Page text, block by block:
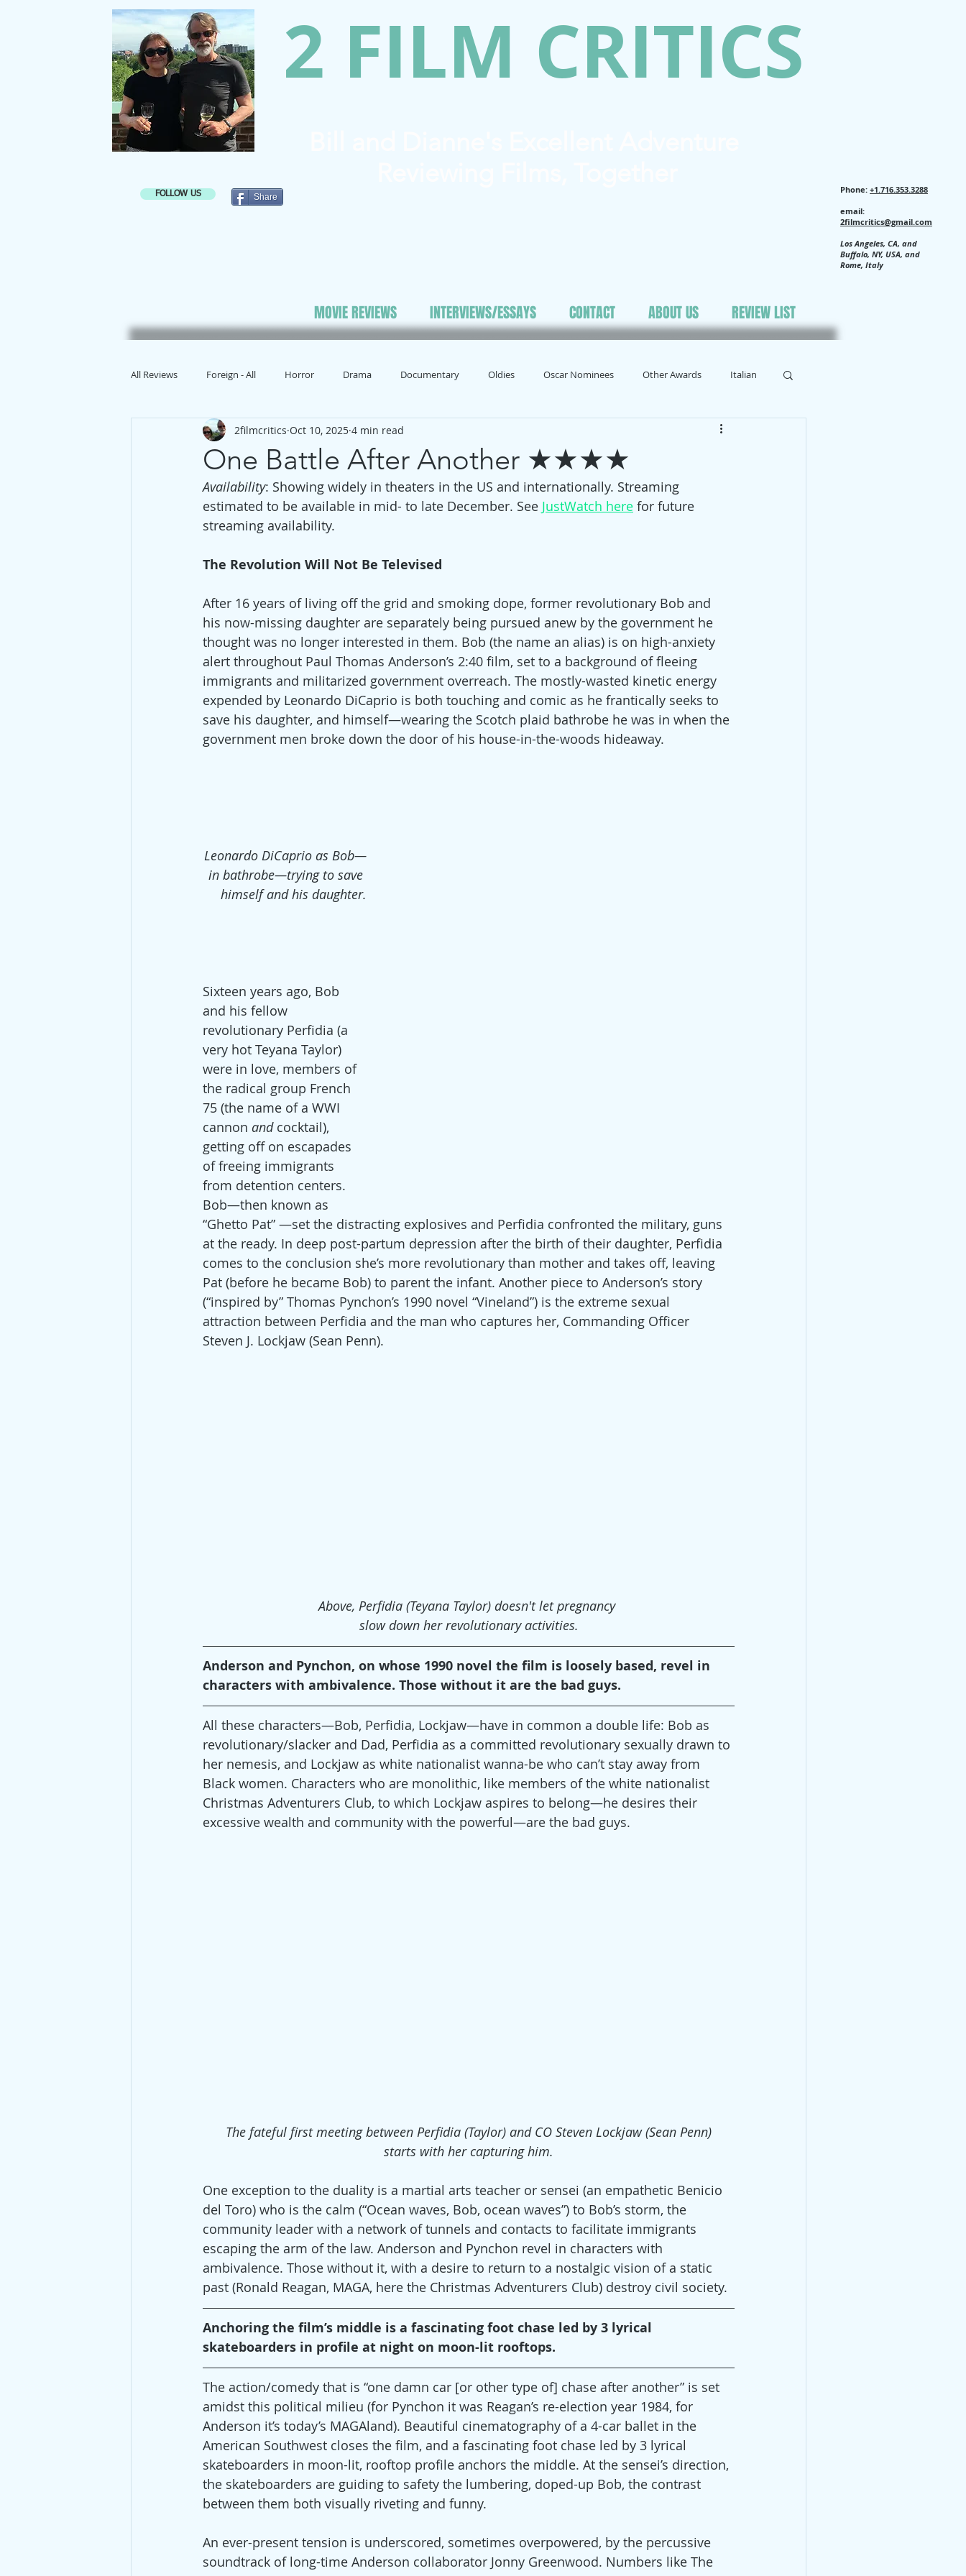
2 FILM CRITICS
FOLLOW US Share
MOVIE REVIEWS INTERVIEWS/ESSAYS CONTACT ABOUT US REVIEW LIST
Phone: +1.716.353.3288
email:
2filmcritics@gmail.com
Los Angeles, CA, and
Buffalo, NY, USA, and
Rome, Italy
All Reviews Foreign - All Horror Drama Documentary Oldies Oscar Nominees Other Awards Italian
Animation
One Battle After Another ★★★★
2filmcritics Oct 10, 2025 4 min read
Availability: Showing widely in theaters in the US and internationally. Streaming
estimated to be available in mid- to late December. See JustWatch here for future
streaming availability.
The Revolution Will Not Be Televised
After 16 years of living off the grid and smoking dope, former revolutionary Bob and
his now-missing daughter are separately being pursued anew by the government he
thought was no longer interested in them. Bob (the name an alias) is on high-anxiety
alert throughout Paul Thomas Anderson’s 2:40 film, set to a background of fleeing
immigrants and militarized government overreach. The mostly-wasted kinetic energy
expended by Leonardo DiCaprio is both touching and comic as he frantically seeks to
save his daughter, and himself—wearing the Scotch plaid bathrobe he was in when the
government men broke down the door of his house-in-the-woods hideaway.
Leonardo DiCaprio as Bob—
in bathrobe—trying to save
himself and his daughter.
Sixteen years ago, Bob
and his fellow
revolutionary Perfidia (a
very hot Teyana Taylor)
were in love, members of
the radical group French
75 (the name of a WWI
cannon and cocktail),
getting off on escapades
of freeing immigrants
from detention centers.
Bob—then known as
“Ghetto Pat” —set the distracting explosives and Perfidia confronted the military, guns
at the ready. In deep post-partum depression after the birth of their daughter, Perfidia
comes to the conclusion she’s more revolutionary than mother and takes off, leaving
Pat (before he became Bob) to parent the infant. Another piece to Anderson’s story
(“inspired by” Thomas Pynchon’s 1990 novel “Vineland”) is the extreme sexual
attraction between Perfidia and the man who captures her, Commanding Officer
Steven J. Lockjaw (Sean Penn).
Above, Perfidia (Teyana Taylor) doesn't let pregnancy
slow down her revolutionary activities.
Anderson and Pynchon, on whose 1990 novel the film is loosely based, revel in
characters with ambivalence. Those without it are the bad guys.
All these characters—Bob, Perfidia, Lockjaw—have in common a double life: Bob as
revolutionary/slacker and Dad, Perfidia as a committed revolutionary sexually drawn to
her nemesis, and Lockjaw as white nationalist wanna-be who can’t stay away from
Black women. Characters who are monolithic, like members of the white nationalist
Christmas Adventurers Club, to which Lockjaw aspires to belong—he desires their
excessive wealth and community with the powerful—are the bad guys.
The fateful first meeting between Perfidia (Taylor) and CO Steven Lockjaw (Sean Penn)
starts with her capturing him.
One exception to the duality is a martial arts teacher or sensei (an empathetic Benicio
del Toro) who is the calm (“Ocean waves, Bob, ocean waves”) to Bob’s storm, the
community leader with a network of tunnels and contacts to facilitate immigrants
escaping the arm of the law. Anderson and Pynchon revel in characters with
ambivalence. Those without it, with a desire to return to a nostalgic vision of a static
past (Ronald Reagan, MAGA, here the Christmas Adventurers Club) destroy civil society.
Anchoring the film’s middle is a fascinating foot chase led by 3 lyrical
skateboarders in profile at night on moon-lit rooftops.
The action/comedy that is “one damn car [or other type of] chase after another” is set
amidst this political milieu (for Pynchon it was Reagan’s re-election year 1984, for
Anderson it’s today’s MAGAland). Beautiful cinematography of a 4-car ballet in the
American Southwest closes the film, and a fascinating foot chase led by 3 lyrical
skateboarders in moon-lit, rooftop profile anchors the middle. At the sensei’s direction,
the skateboarders are guiding to safety the lumbering, doped-up Bob, the contrast
between them both visually riveting and funny.
An ever-present tension is underscored, sometimes overpowered, by the percussive
soundtrack of long-time Anderson collaborator Jonny Greenwood. Numbers like The